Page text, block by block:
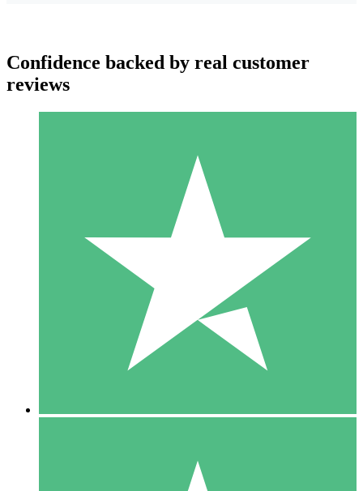
Individual Credit Packs
Pay as you go with download credits. No monthly commitment
1 Download
10
$1500
10 Downloads
Confidence backed by real customer
reviews